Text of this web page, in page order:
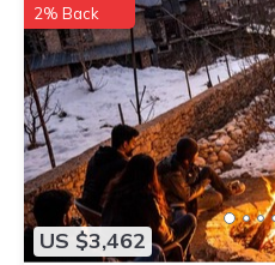
US $3,462
2% Back